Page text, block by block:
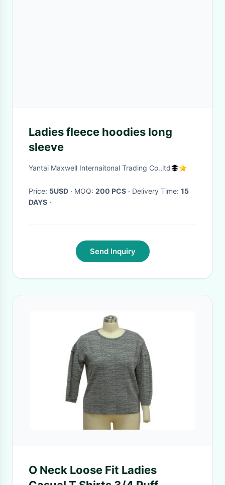
Ladies fleece hoodies long
sleeve
Yantai Maxwell Internaitonal Trading Co.,ltd
Price: 5USD · MOQ: 200 PCS · Delivery Time: 15
DAYS ·
Send Inquiry
O Neck Loose Fit Ladies